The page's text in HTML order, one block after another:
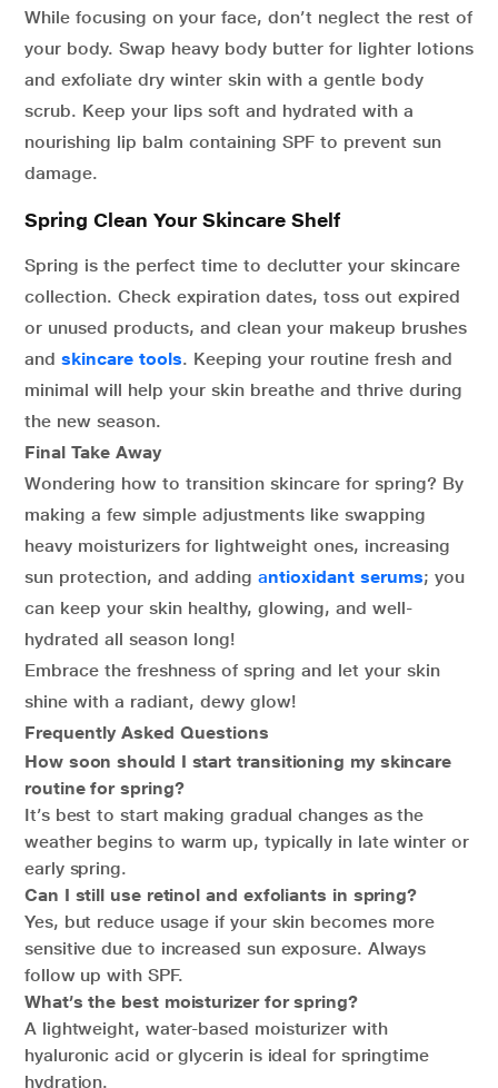
While focusing on your face, don’t neglect the rest of
your body. Swap heavy body butter for lighter lotions
and exfoliate dry winter skin with a gentle body
scrub. Keep your lips soft and hydrated with a
nourishing lip balm containing SPF to prevent sun
damage.
Spring Clean Your Skincare Shelf
Spring is the perfect time to declutter your skincare
collection. Check expiration dates, toss out expired
or unused products, and clean your makeup brushes
and skincare tools. Keeping your routine fresh and
minimal will help your skin breathe and thrive during
the new season.
Final Take Away
Wondering how to transition skincare for spring? By
making a few simple adjustments like swapping
heavy moisturizers for lightweight ones, increasing
sun protection, and adding antioxidant serums; you
can keep your skin healthy, glowing, and well-
hydrated all season long!
Embrace the freshness of spring and let your skin
shine with a radiant, dewy glow!
Frequently Asked Questions
How soon should I start transitioning my skincare
routine for spring?
It’s best to start making gradual changes as the
weather begins to warm up, typically in late winter or
early spring.
Can I still use retinol and exfoliants in spring?
Yes, but reduce usage if your skin becomes more
sensitive due to increased sun exposure. Always
follow up with SPF.
What’s the best moisturizer for spring?
A lightweight, water-based moisturizer with
hyaluronic acid or glycerin is ideal for springtime
hydration.